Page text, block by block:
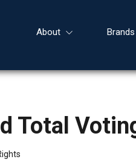
About Brands
Total